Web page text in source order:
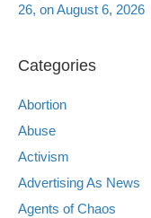
26, on August 6, 2026
Categories
Abortion
Abuse
Activism
Advertising As News
Agents of Chaos